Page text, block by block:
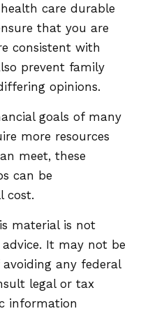
care durable
that you are
consistent with
prevent family
opinions.
goals of many
more resources
meet, these
can be
cost.
material is not
It may not be
any federal
legal or tax
information